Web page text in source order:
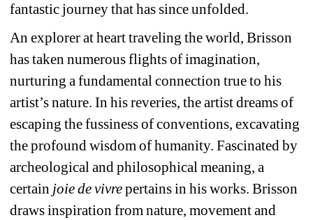
fantastic journey that has since unfolded.
An explorer at heart traveling the world, Brisson
has taken numerous flights of imagination,
nurturing a fundamental connection true to his
artist’s nature. In his reveries, the artist dreams of
escaping the fussiness of conventions, excavating
the profound wisdom of humanity. Fascinated by
archeological and philosophical meaning, a
certain joie de vivre pertains in his works. Brisson
draws inspiration from nature, movement and